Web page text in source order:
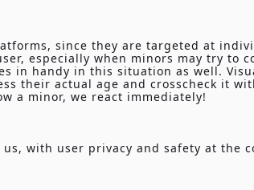
since they are targeted at
especially when minors may try to
in handy in this situation as well.
their actual age and crosscheck it
a minor, we react immediately!
with user privacy and safety at the